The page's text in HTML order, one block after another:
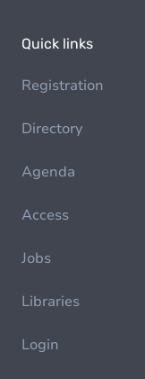
Quick links
Registration
Directory
Agenda
Access
Jobs
Libraries
Login